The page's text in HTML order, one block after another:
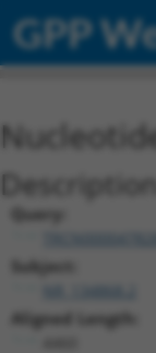
GPP
Description
Query:
Subject:
Aligned Length: